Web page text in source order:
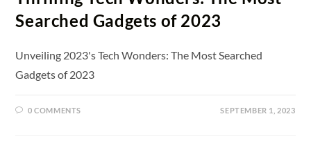
Searched Gadgets of 2023
Unveiling 2023's Tech Wonders: The Most Searched
Gadgets of 2023
0 COMMENTS SEPTEMBER 1, 2023